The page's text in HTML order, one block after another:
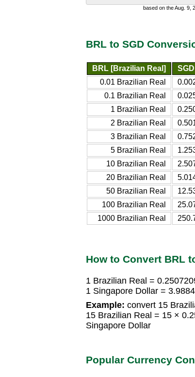
based on the Aug. 9,
BRL to SGD
BRL [Brazilian Real]
0.01 Brazilian Real
0.1 Brazilian Real
1 Brazilian Real
2 Brazilian Real
3 Brazilian Real
5 Brazilian Real
10 Brazilian Real
20 Brazilian Real
50 Brazilian Real
100 Brazilian Real
1000 Brazilian Real
How to Convert BRL
1 Brazilian Real =
1 Singapore Dollar =
Example: convert 15
15 Brazilian Real = 15 ×
Singapore Dollar
Popular Currency